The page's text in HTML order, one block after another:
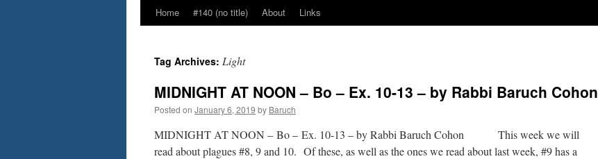
Home #140 (no title) About Links
Tag Archives: Light
MIDNIGHT AT NOON – Bo – Ex. 10-13 – by Rabbi Baruch Cohon
Posted on January 6, 2019 by Baruch
MIDNIGHT AT NOON – Bo – Ex. 10-13 – by Rabbi Baruch Cohon This week we will
read about plagues #8, 9 and 10. Of these, as well as the ones we read about last week, #9 has a